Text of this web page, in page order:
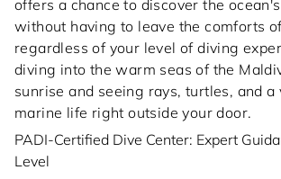
offers a chance to discover the
without having to leave the comforts
regardless of your level of diving
diving into the warm seas of the
sunrise and seeing rays, turtles, and
marine life right outside your door.
PADI-Certified Dive Center: Expert
Level